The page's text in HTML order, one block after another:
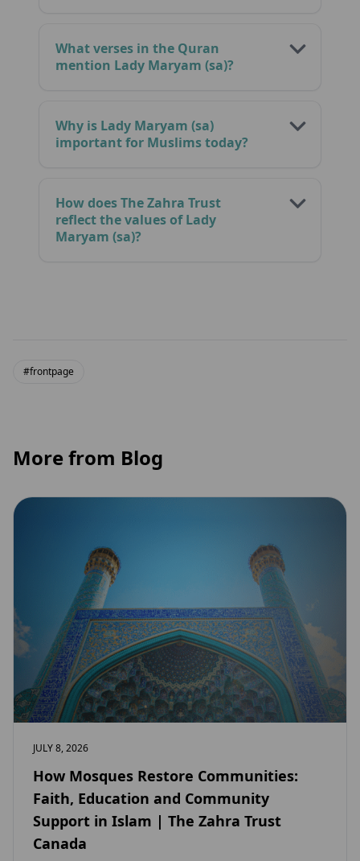
What verses in the Quran
mention Lady Maryam (sa)?
Why is Lady Maryam (sa)
important for Muslims today?
How does The Zahra Trust
reflect the values of Lady
Maryam (sa)?
#frontpage
More from Blog
JULY 8, 2026
How Mosques Restore Communities:
Faith, Education and Community
Support in Islam | The Zahra Trust
Canada